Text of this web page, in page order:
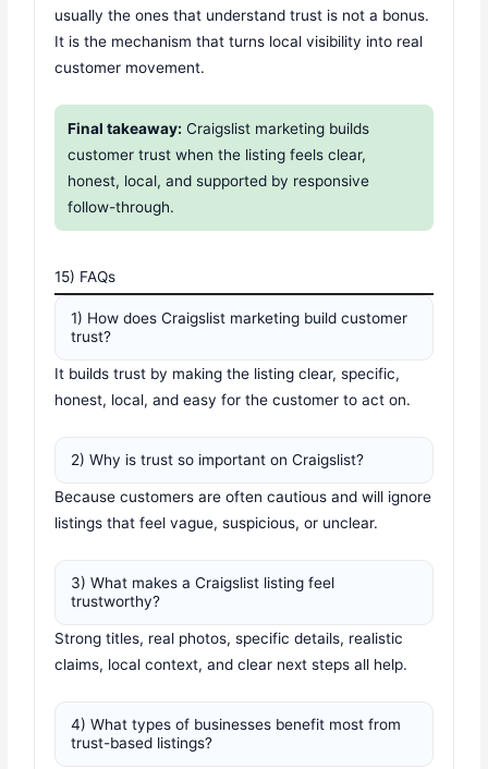
usually the ones that understand trust is not a bonus.
It is the mechanism that turns local visibility into real
customer movement.
Final takeaway: Craigslist marketing builds
customer trust when the listing feels clear,
honest, local, and supported by responsive
follow-through.
15) FAQs
1) How does Craigslist marketing build customer
trust?
It builds trust by making the listing clear, specific,
honest, local, and easy for the customer to act on.
2) Why is trust so important on Craigslist?
Because customers are often cautious and will ignore
listings that feel vague, suspicious, or unclear.
3) What makes a Craigslist listing feel
trustworthy?
Strong titles, real photos, specific details, realistic
claims, local context, and clear next steps all help.
4) What types of businesses benefit most from
trust-based listings?